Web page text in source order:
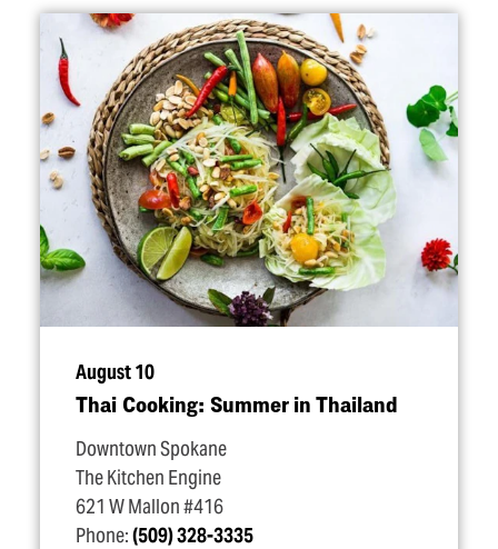
August 10
Thai Cooking: Summer in Thailand
Downtown Spokane
The Kitchen Engine
621 W Mallon #416
Phone:(509) 328-3335